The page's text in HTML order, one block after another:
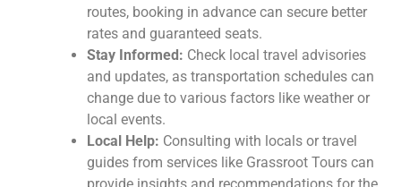
routes, booking in advance can secure better
rates and guaranteed seats.
Stay Informed: Check local travel advisories
and updates, as transportation schedules can
change due to various factors like weather or
local events.
Local Help: Consulting with locals or travel
guides from services like Grassroot Tours can